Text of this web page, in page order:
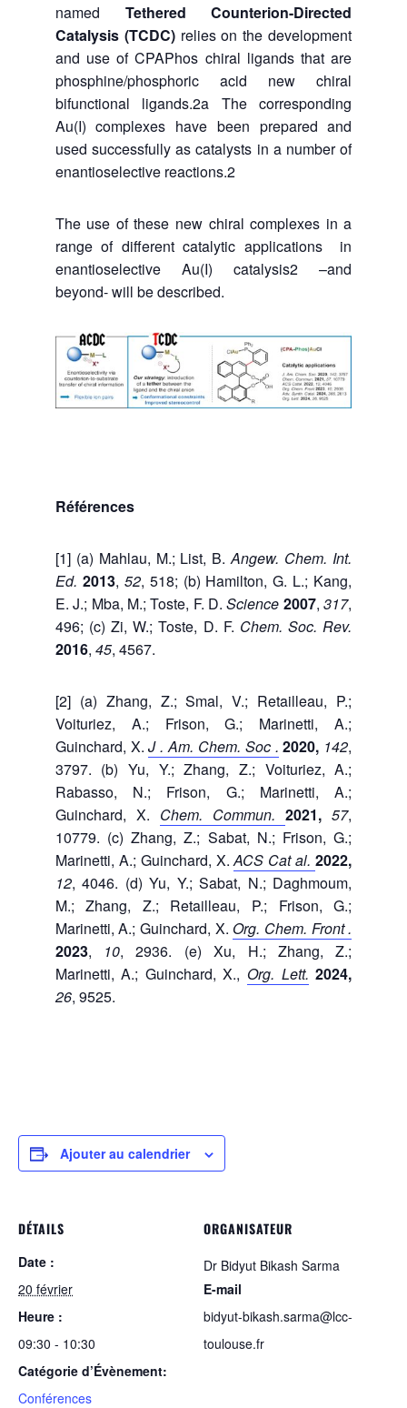
named Tethered Counterion-Directed
Catalysis (TCDC) relies on the development
and use of CPAPhos chiral ligands that are
phosphine/phosphoric acid new chiral
bifunctional ligands.2a The corresponding
Au(I) complexes have been prepared and
used successfully as catalysts in a number of
enantioselective reactions.2
The use of these new chiral complexes in a
range of different catalytic applications in
enantioselective Au(I) catalysis2 –and
beyond- will be described.
Références
[1] (a) Mahlau, M.; List, B.Angew. Chem. Int.
Ed. 2013, 52, 518; (b) Hamilton, G. L.; Kang,
E. J.; Mba, M.; Toste, F. D.Science 2007,317,
496; (c) Zi, W.; Toste, D. F. Chem. Soc.Rev.
2016, 45, 4567.
[2] (a) Zhang, Z.; Smal, V.; Retailleau, P.;
Voituriez, A.; Frison, G.; Marinetti, A.;
Guinchard, X.J . Am. Chem. Soc . 2020, 142,
3797. (b) Yu, Y.; Zhang, Z.; Voituriez, A.;
Rabasso, N.; Frison, G.; Marinetti, A.;
Guinchard, X. Chem. Commun. 2021, 57,
10779. (c) Zhang, Z.; Sabat, N.; Frison, G.;
Marinetti, A.; Guinchard, X.ACS Cat al.2022,
12, 4046. (d) Yu, Y.; Sabat, N.; Daghmoum,
M.; Zhang, Z.; Retailleau, P.; Frison, G.;
Marinetti, A.; Guinchard, X. Org. Chem. Front .
2023, 10, 2936. (e) Xu, H.; Zhang, Z.;
Marinetti, A.; Guinchard, X., Org. Lett. 2024,
26, 9525.
Ajouter au calendrier
DÉTAILS
Date :
20 février
Heure :
09:30 - 10:30
Catégorie d’Évènement:
Conférences
ORGANISATEUR
Dr Bidyut Bikash Sarma
E-mail
bidyut-bikash.sarma@lcc-
toulouse.fr